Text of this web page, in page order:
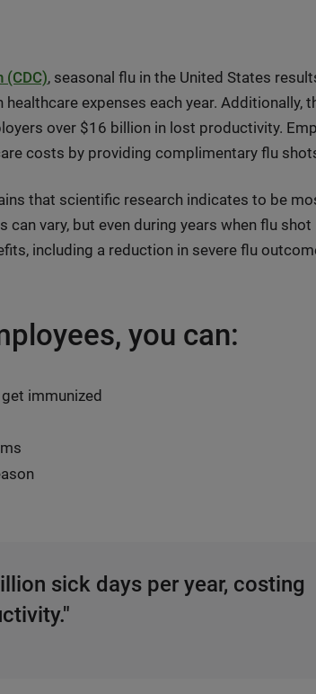
(CDC), seasonal flu in the United States
expenses each year. Additionally,
over $16 billion in lost productivity.
costs by providing complimentary flu
that scientific research indicates to be
vary, but even during years when flu shot
including a reduction in severe flu
you can:
immunized
sick days per year, costing